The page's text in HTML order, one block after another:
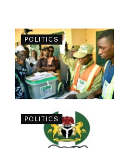
POLITICS
POLITICS